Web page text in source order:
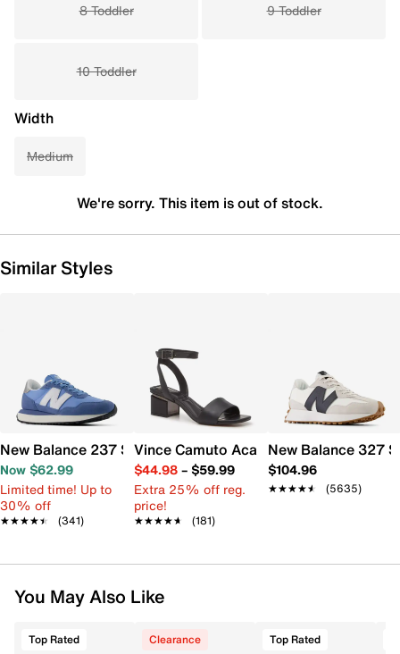
8 Toddler 9 Toddler
10 Toddler
Width
Medium
We're sorry. This item is out of stock.
Similar Styles
New Balance 237 Sneaker - Women's
Now $62.99
Limited time! Up to
30% off
★★★★★
★★★★★ (341)
Vince Camuto Acaylee Sandal
$44.98– $59.99
Extra 25% off reg.
price!
★★★★★
★★★★★ (181)
New Balance 327
$104.96
★★★★★
★★★★★ (5635)
You May Also Like
Top Rated Clearance Top Rated